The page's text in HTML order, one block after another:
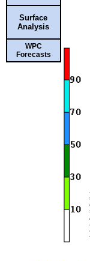
Surface
Analysis
WPC
Forecasts